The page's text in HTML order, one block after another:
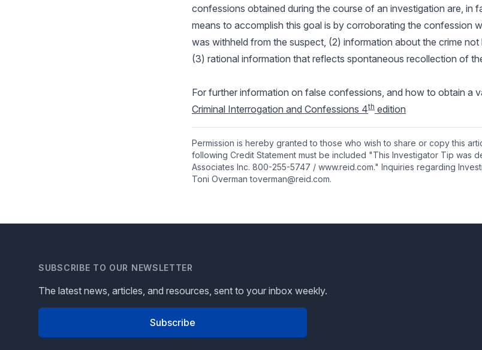
confessions obtained during the course of an investigation are, in
means to accomplish this goal is by corroborating the confession
was withheld from the suspect, (2) information about the crime
(3) rational information that reflects spontaneous recollection of
For further information on false confessions, and how to obtain a
Criminal Interrogation and Confessions 4th edition
Permission is hereby granted to those who wish to share or copy this
following Credit Statement must be included "This Investigator Tip was
Associates Inc. 800-255-5747 / www.reid.com." Inquiries regarding
Toni Overman toverman@reid.com.
SUBSCRIBE TO OUR NEWSLETTER
The latest news, articles, and resources, sent to your inbox weekly.
Subscribe